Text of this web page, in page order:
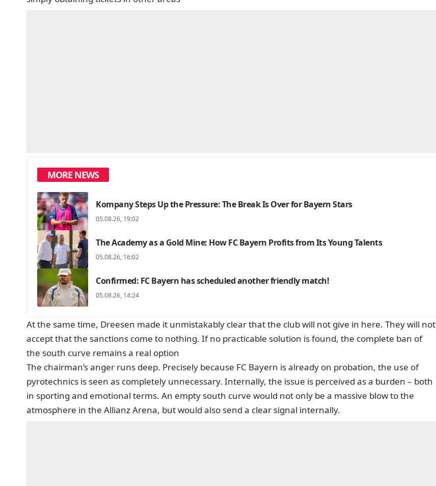
MORE NEWS
Kompany Steps Up the Pressure: The Break Is Over for Bayern Stars
05.08.26, 19:02
The Academy as a Gold Mine: How FC Bayern Profits from Its Young Talents
05.08.26, 16:02
Confirmed: FC Bayern has scheduled another friendly match!
05.08.26, 14:24
At the same time, Dreesen made it unmistakably clear that the club will not give in here. They will not
accept that the sanctions come to nothing. If no practicable solution is found, the complete ban of
the south curve remains a real option
The chairman’s anger runs deep. Precisely because FC Bayern is already on probation, the use of
pyrotechnics is seen as completely unnecessary. Internally, the issue is perceived as a burden – both
in sporting and emotional terms. An empty south curve would not only be a massive blow to the
atmosphere in the Allianz Arena, but would also send a clear signal internally.